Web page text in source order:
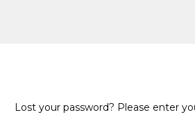
Lost your password? Please enter